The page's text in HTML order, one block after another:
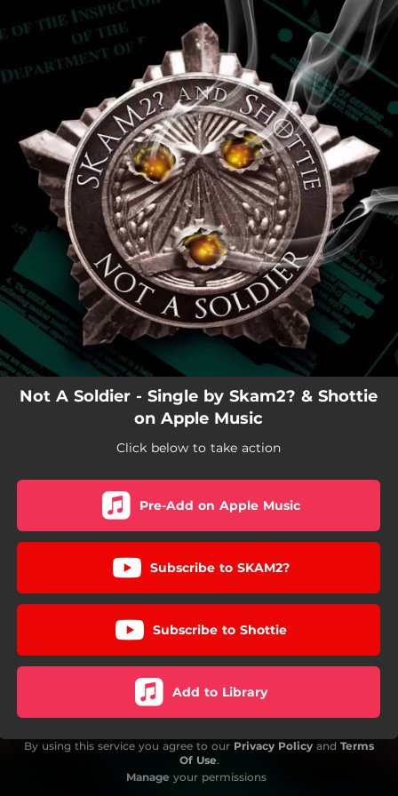
You're all set!
Not A Soldier - Single by Skam2? & Shottie
on Apple Music
Click below to take action
Pre-Add on Apple Music
Subscribe to SKAM2?
Subscribe to Shottie
Add to Library
By using this service you agree to our Privacy Policy and Terms
Of Use.
Manage your permissions